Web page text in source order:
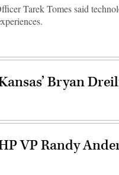
Tarek Tomes said
Bryan
VP Randy